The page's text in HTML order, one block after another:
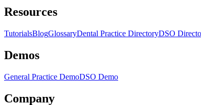
Resources
TutorialsBlogGlossaryDental Practice DirectoryDSO
Demos
General Practice DemoDSO Demo
Company